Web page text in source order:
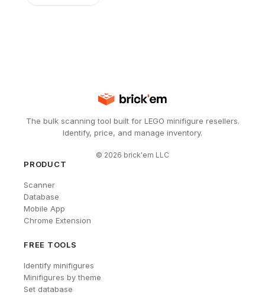
The bulk scanning tool built for LEGO minifigure resellers.
Identify, price, and manage inventory.
© 2026 brick'em LLC
PRODUCT
Scanner
Database
Mobile App
Chrome Extension
FREE TOOLS
Identify minifigures
Minifigures by theme
Set database